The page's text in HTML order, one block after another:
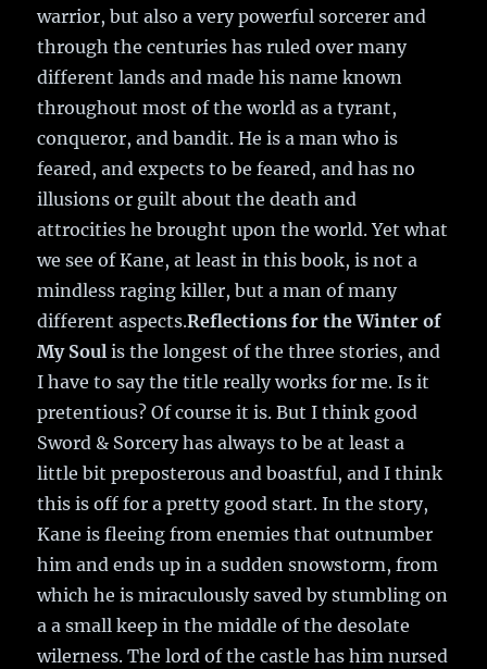
warrior, but also a very powerful sorcerer and
through the centuries has ruled over many
different lands and made his name known
throughout most of the world as a tyrant,
conqueror, and bandit. He is a man who is
feared, and expects to be feared, and has no
illusions or guilt about the death and
attrocities he brought upon the world. Yet what
we see of Kane, at least in this book, is not a
mindless raging killer, but a man of many
different aspects.Reflections for the Winter of
My Soul is the longest of the three stories, and
I have to say the title really works for me. Is it
pretentious? Of course it is. But I think good
Sword & Sorcery has always to be at least a
little bit preposterous and boastful, and I think
this is off for a pretty good start. In the story,
Kane is fleeing from enemies that outnumber
him and ends up in a sudden snowstorm, from
which he is miraculously saved by stumbling on
a a small keep in the middle of the desolate
wilerness. The lord of the castle has him nursed